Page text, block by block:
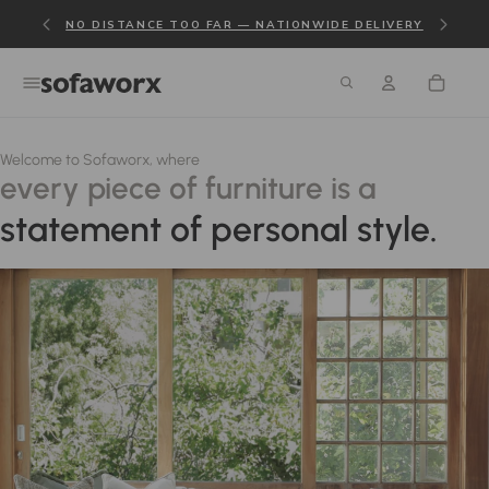
NO DISTANCE TOO FAR — NATIONWIDE DELIVERY
Welcome to Sofaworx, where
every piece of furniture is a
statement of personal style.